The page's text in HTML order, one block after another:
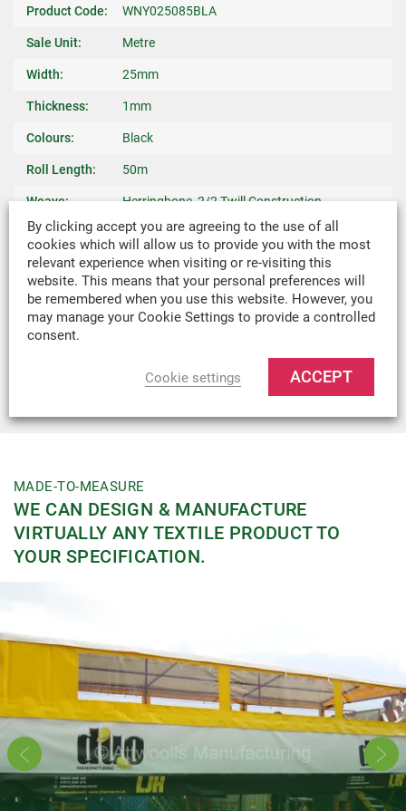
Product Code: WNY025085BLA
Sale Unit: Metre
Width: 25mm
Thickness: 1mm
Colours: Black
Roll Length: 50m
Weave: Herringbone, 2/2 Twill Construction
Warp Yarn: 940 dtex Nylon
Breaking
Strength:
550kgf Nominal
Weight: 0.013kg/m
Harnesses & Slings
MADE-TO-MEASURE
WE CAN DESIGN & MANUFACTURE
VIRTUALLY ANY TEXTILE PRODUCT TO
YOUR SPECIFICATION.
By clicking accept you are agreeing to the use of all
cookies which will allow us to provide you with the most
relevant experience when visiting or re-visiting this
website. This means that your personal preferences will
be remembered when you use this website. However, you
may manage your Cookie Settings to provide a controlled
consent.
Cookie settings ACCEPT